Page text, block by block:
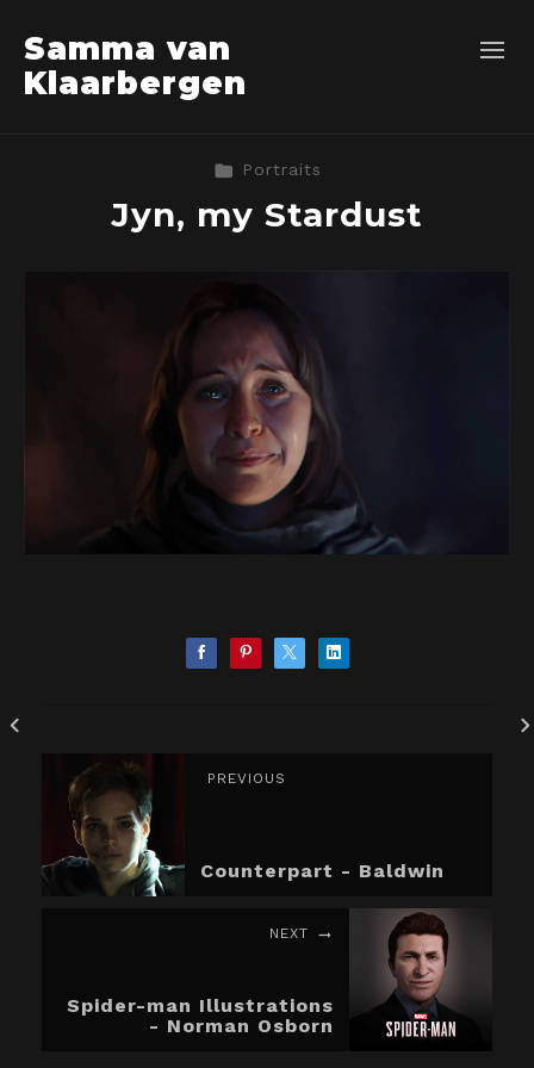
Samma van
Klaarbergen
Portraits
Jyn, my Stardust
PREVIOUS
Counterpart - Baldwin
NEXT
Spider-man Illustrations
- Norman Osborn